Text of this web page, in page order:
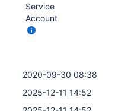
Service
Account
2020-09-30 08:38
2025-12-11 14:52